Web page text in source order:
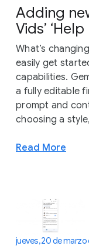
Adding
Vids’
What’s
easily get
capabilities.
a fully editable
prompt and
choosing a
Read More
jueves, 20 de marzo